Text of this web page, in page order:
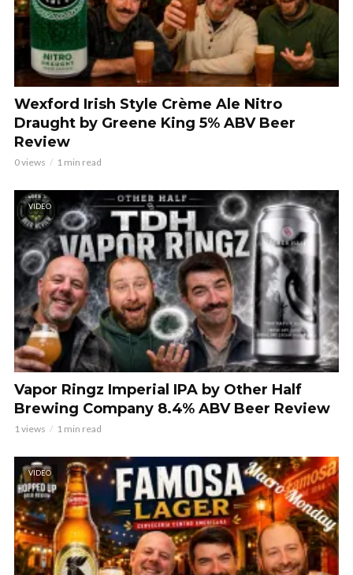
Wexford Irish Style Crème Ale Nitro
Draught by Greene King 5% ABV Beer
Review
0 views 1 min read
VIDEO
Vapor Ringz Imperial IPA by Other Half
Brewing Company 8.4% ABV Beer Review
1 views 1 min read
VIDEO